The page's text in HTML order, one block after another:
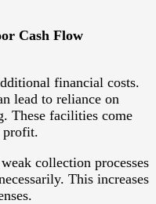
Cash Flow
financial costs.
lead to reliance on
These facilities come
profit.
collection processes
This increases